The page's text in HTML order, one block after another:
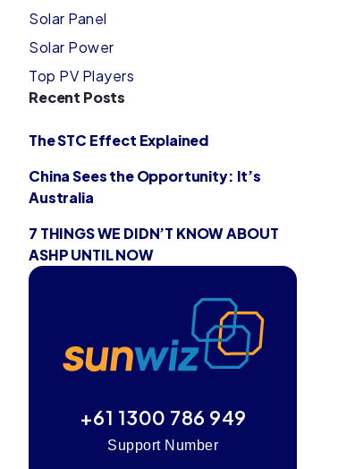
Solar Panel
Solar Power
Top PV Players
Recent Posts
The STC Effect Explained
China Sees the Opportunity: It’s
Australia
7 THINGS WE DIDN’T KNOW ABOUT
ASHP UNTIL NOW
+61 1300 786 949
Support Number